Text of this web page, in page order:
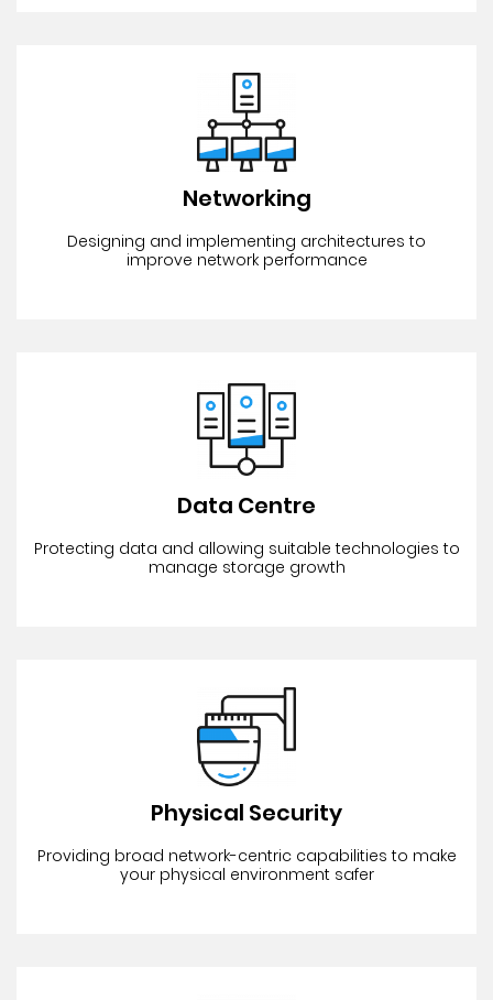
Networking
Designing and implementing architectures to
improve network performance
Data Centre
Protecting data and allowing suitable technologies to
manage storage growth
Physical Security
Providing broad network-centric capabilities to make
your physical environment safer